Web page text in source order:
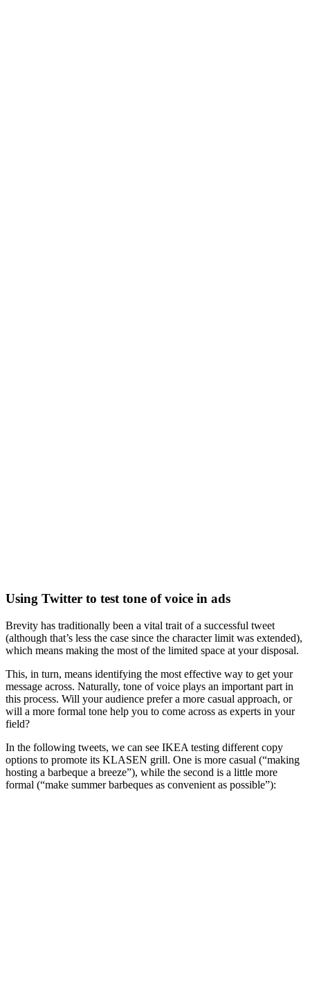
Using Twitter to test tone of voice in ads
Brevity has traditionally been a vital trait of a successful tweet
(although that’s less the case since the character limit was extended),
which means making the most of the limited space at your disposal.
This, in turn, means identifying the most effective way to get your
message across. Naturally, tone of voice plays an important part in
this process. Will your audience prefer a more casual approach, or
will a more formal tone help you to come across as experts in your
field?
In the following tweets, we can see IKEA testing different copy
options to promote its KLASEN grill. One is more casual (“making
hosting a barbeque a breeze”), while the second is a little more
formal (“make summer barbeques as convenient as possible”):